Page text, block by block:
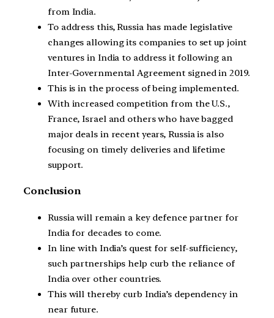
from India.
To address this, Russia has made legislative
changes allowing its companies to set up joint
ventures in India to address it following an
Inter-Governmental Agreement signed in 2019.
This is in the process of being implemented.
With increased competition from the U.S.,
France, Israel and others who have bagged
major deals in recent years, Russia is also
focusing on timely deliveries and lifetime
support.
Conclusion
Russia will remain a key defence partner for
India for decades to come.
In line with India’s quest for self-sufficiency,
such partnerships help curb the reliance of
India over other countries.
This will thereby curb India’s dependency in
near future.